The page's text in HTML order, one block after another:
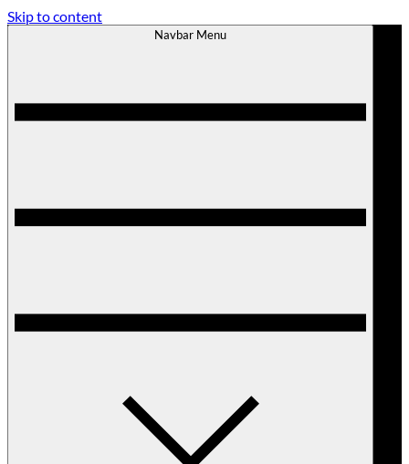
Skip to content
Navbar Menu